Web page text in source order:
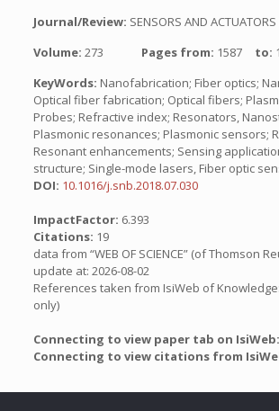
Journal/Review: SENSORS AND
Volume: 273 Pages from: 1587 to:
KeyWords: Nanofabrication; Fiber optics;
Optical fiber fabrication; Optical fibers;
Probes; Refractive index; Resonators,
Plasmonic resonances; Plasmonic sensors;
Resonant enhancements; Sensing
structure; Single-mode lasers, Fiber optic
DOI: 10.1016/j.snb.2018.07.030
ImpactFactor: 6.393
Citations: 19
data from “WEB OF SCIENCE” (of Thomson
update at: 2026-08-02
References taken from IsiWeb of
only)
Connecting to view paper tab on IsiWeb:
Connecting to view citations from